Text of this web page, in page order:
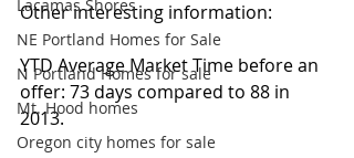
Lacamas Shores
NE Portland Homes for Sale
N Portland Homes for sale
Mt. Hood homes
Oregon city homes for sale
Other interesting information:
YTD Average Market Time before an
offer: 73 days compared to 88 in
2013.